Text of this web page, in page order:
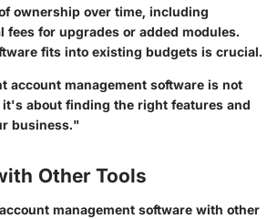
ownership over time, including
fees for upgrades or added modules.
fits into existing budgets is crucial.
account management software is not
about finding the right features and
business."
Other Tools
management software with other